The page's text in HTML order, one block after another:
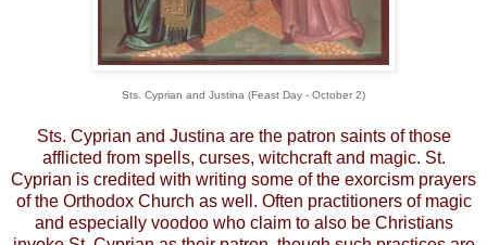
Sts. Cyprian and Justina (Feast Day - October 2)
Sts. Cyprian and Justina are the patron saints of those
afflicted from spells, curses, witchcraft and magic. St.
Cyprian is credited with writing some of the exorcism prayers
of the Orthodox Church as well. Often practitioners of magic
and especially voodoo who claim to also be Christians